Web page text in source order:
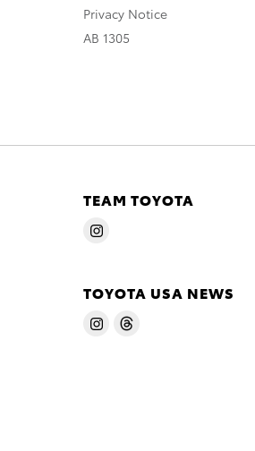
Privacy Notice
AB 1305
TEAM TOYOTA
TOYOTA USA NEWS